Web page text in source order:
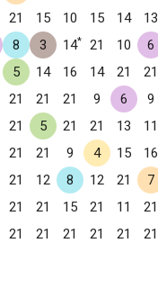
21 15 10 15 14 13
8 3 14* 21 10 6
5 14 16 14 21 21
21 21 21 9 6 9
21 5 21 21 13 11
21 21 9 4 15 16
21 12 8 12 21 7
21 21 15 21 11 21
21 21 21 21 21 21